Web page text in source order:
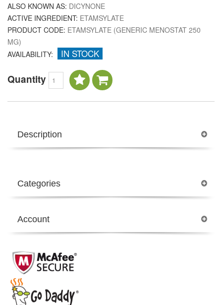
ALSO KNOWN AS: DICYNONE
ACTIVE INGREDIENT: ETAMSYLATE
PRODUCT CODE: ETAMSYLATE (GENERIC MENOSTAT 250
MG)
AVAILABILITY:
IN STOCK
Quantity
Description
Categories
Account